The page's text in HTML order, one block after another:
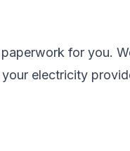
for you.
electricity